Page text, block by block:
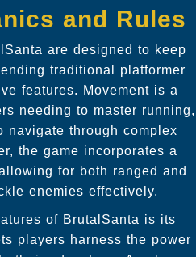
and Rules
are designed to keep
traditional platformer
features. Movement is a
needing to master running,
navigate through complex
the game incorporates a
for both ranged and
enemies effectively.
of BrutalSanta is its
players harness the power